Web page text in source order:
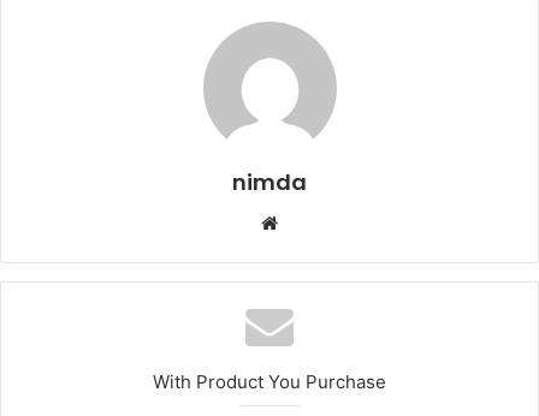
nimda
With Product You Purchase